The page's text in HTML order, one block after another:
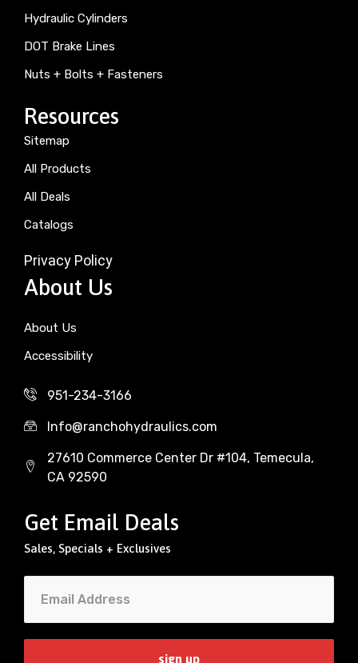
Hydraulic Cylinders
DOT Brake Lines
Nuts + Bolts + Fasteners
Resources
Sitemap
All Products
All Deals
Catalogs
Privacy Policy
About Us
About Us
Accessibility
951-234-3166
Info@ranchohydraulics.com
27610 Commerce Center Dr #104, Temecula,
CA 92590
Get Email Deals
Sales, Specials + Exclusives